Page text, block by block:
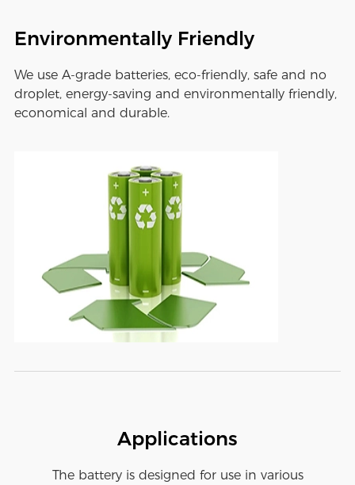
Environmentally Friendly
We use A-grade batteries, eco-friendly, safe and no
droplet, energy-saving and environmentally friendly,
economical and durable.
Applications
The battery is designed for use in various